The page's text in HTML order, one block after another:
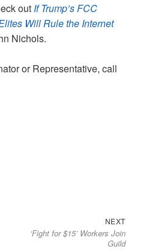
out If Trump’s FCC
Will Rule the Internet
Nichols.
or Representative, call
NEXTNext
post:
‘Fight for $15’ Workers Join
Guild